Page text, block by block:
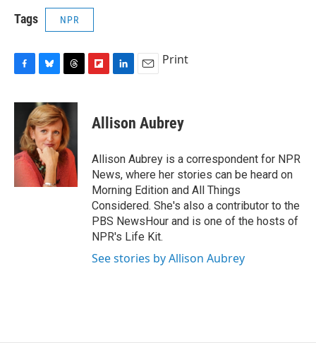
Tags NPR
c
o
o
u
e
s
k
y
r
e
a
d
s
p
b
a
d
k
e
I
n
Print
Allison Aubrey
Allison Aubrey is a correspondent for NPR
News, where her stories can be heard on
Morning Edition and All Things
Considered. She's also a contributor to the
PBS NewsHour and is one of the hosts of
NPR's Life Kit.
See stories by Allison Aubrey